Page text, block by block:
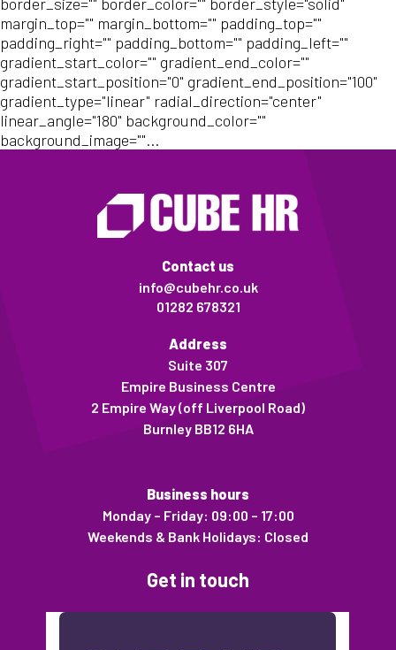
margin_top="" margin_bottom="" padding_top=""
padding_right="" padding_bottom="" padding_left=""
gradient_start_color="" gradient_end_color=""
gradient_start_position="0" gradient_end_position="100"
gradient_type="linear" radial_direction="center"
linear_angle="180" background_color=""
background_image=""...
Contact us
info@cubehr.co.uk
01282 678321
Address
Suite 307
Empire Business Centre
2 Empire Way (off Liverpool Road)
Burnley BB12 6HA
Business hours
Monday – Friday: 09:00 – 17:00
Weekends & Bank Holidays: Closed
Get in touch